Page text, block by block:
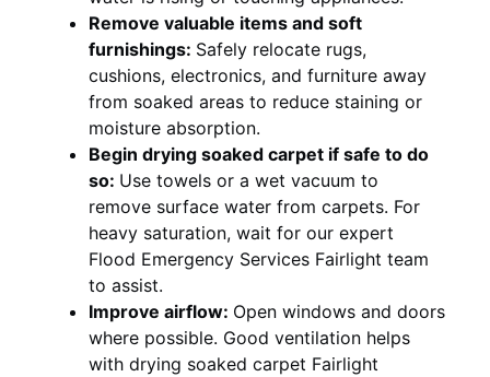
Remove valuable items and soft
furnishings: Safely relocate rugs,
cushions, electronics, and furniture away
from soaked areas to reduce staining or
moisture absorption.
Begin drying soaked carpet if safe to do
so: Use towels or a wet vacuum to
remove surface water from carpets. For
heavy saturation, wait for our expert
Flood Emergency Services Fairlight team
to assist.
Improve airflow: Open windows and doors
where possible. Good ventilation helps
with drying soaked carpet Fairlight